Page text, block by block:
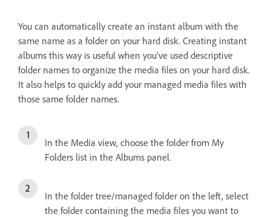
You can automatically create an instant album with the
same name as a folder on your hard disk. Creating instant
albums this way is useful when you’ve used descriptive
folder names to organize the media files on your hard disk.
It also helps to quickly add your managed media files with
those same folder names.
In the Media view, choose the folder from My
Folders list in the Albums panel.
In the folder tree/managed folder on the left, select
the folder containing the media files you want to